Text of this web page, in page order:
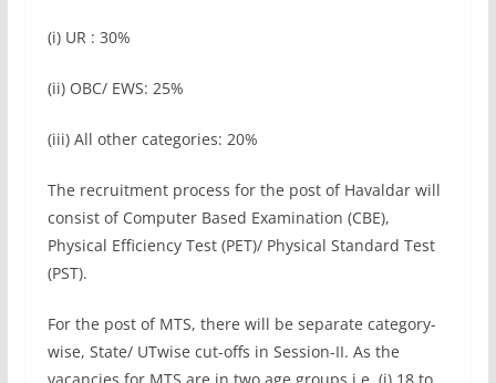
(i) UR : 30%
(ii) OBC/ EWS: 25%
(iii) All other categories: 20%
The recruitment process for the post of Havaldar will
consist of Computer Based Examination (CBE),
Physical Efficiency Test (PET)/ Physical Standard Test
(PST).
For the post of MTS, there will be separate category-
wise, State/ UTwise cut-offs in Session-II. As the